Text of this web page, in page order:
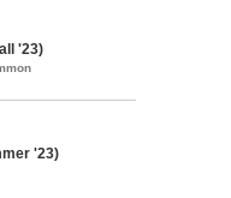
'23)
'23)